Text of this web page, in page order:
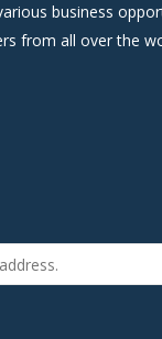
business
from all over the